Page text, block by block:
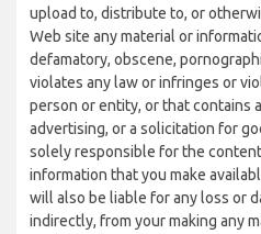
upload to, distribute to, or
Web site any material or
defamatory, obscene,
violates any law or infringes or
person or entity, or that contains
advertising, or a solicitation for
solely responsible for the
information that you make
will also be liable for any loss or
indirectly, from your making any